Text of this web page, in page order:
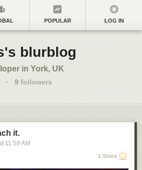
POPULAR LOG IN
blurblog
in York, UK
· 9 followers
it.
11:59 AM
1 Share